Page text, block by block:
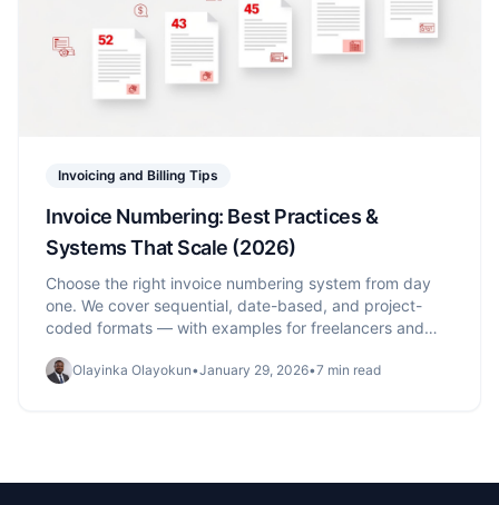
Invoicing and Billing Tips
Invoice Numbering: Best Practices &
Systems That Scale (2026)
Choose the right invoice numbering system from day
one. We cover sequential, date-based, and project-
coded formats — with examples for freelancers and
Olayinka Olayokun•January 29, 2026•7 min read